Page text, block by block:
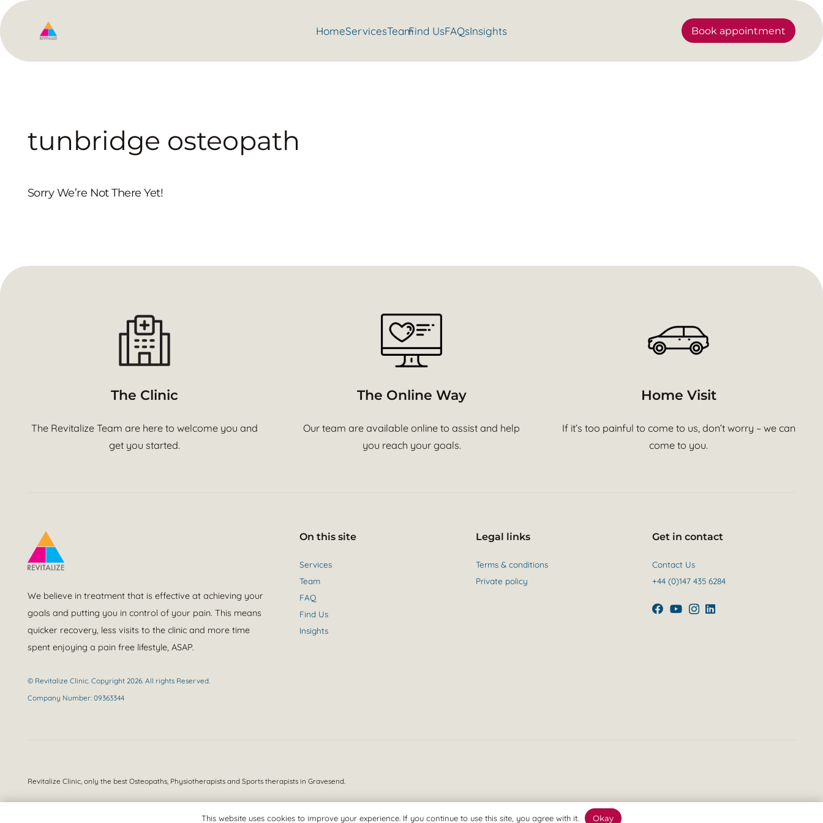
HomeServicesTeamFind UsFAQsInsights Book appointment
tunbridge osteopath
Sorry We’re Not There Yet!
The Clinic
The Revitalize Team are here to welcome you and
get you started.
The Online Way
Our team are available online to assist and help
you reach your goals.
Home Visit
If it’s too painful to come to us, don’t worry – we can
come to you.
We believe in treatment that is effective at achieving your
goals and putting you in control of your pain. This means
quicker recovery, less visits to the clinic and more time
spent enjoying a pain free lifestyle, ASAP.
© Revitalize Clinic. Copyright 2026. All rights Reserved.
Company Number: 09363344
On this site
Services
Team
FAQ
Find Us
Insights
Legal links
Terms & conditions
Private policy
Get in contact
Contact Us
+44 (0)147 435 6284
Revitalize Clinic, only the best Osteopaths, Physiotherapists and Sports therapists in Gravesend.
This website uses cookies to improve your experience. If you continue to use this site, you agree with it. Okay